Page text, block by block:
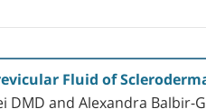
Fluid of
DMD and Alexandra Balbir-